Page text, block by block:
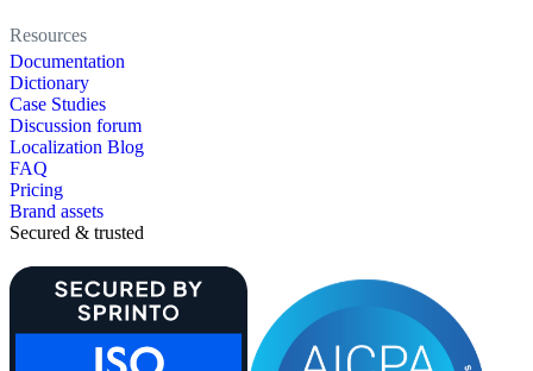
Resources
Documentation
Dictionary
Case Studies
Discussion forum
Localization Blog
FAQ
Pricing
Brand assets
Secured & trusted